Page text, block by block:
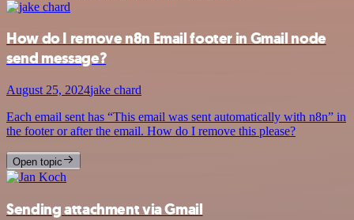
How do I remove n8n Email footer in Gmail node
send message?
August 25, 2024jake chard
Each email sent has “This email was sent automatically with n8n” in
the footer or after the email. How do I remove this please?
Open topic
Sending attachment via Gmail